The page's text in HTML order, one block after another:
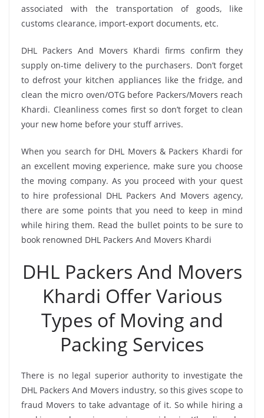
associated with the transportation of goods, like
customs clearance, import-export documents, etc.
DHL Packers And Movers Khardi firms confirm they
supply on-time delivery to the purchasers. Don’t forget
to defrost your kitchen appliances like the fridge, and
clean the micro oven/OTG before Packers/Movers reach
Khardi. Cleanliness comes first so don’t forget to clean
your new home before your stuff arrives.
When you search for DHL Movers & Packers Khardi for
an excellent moving experience, make sure you choose
the moving company. As you proceed with your quest
to hire professional DHL Packers And Movers agency,
there are some points that you need to keep in mind
while hiring them. Read the bullet points to be sure to
book renowned DHL Packers And Movers Khardi
DHL Packers And Movers
Khardi Offer Various
Types of Moving and
Packing Services
There is no legal superior authority to investigate the
DHL Packers And Movers industry, so this gives scope to
fraud Movers to take advantage of it. So while hiring a